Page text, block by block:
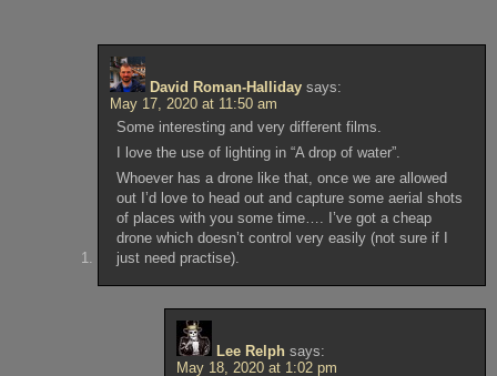
David Roman-Halliday says:
May 17, 2020 at 11:50 am
Some interesting and very different films.
I love the use of lighting in “A drop of water”.
Whoever has a drone like that, once we are allowed
out I’d love to head out and capture some aerial shots
of places with you some time…. I’ve got a cheap
drone which doesn’t control very easily (not sure if I
just need practise).
Lee Relph says:
May 18, 2020 at 1:02 pm